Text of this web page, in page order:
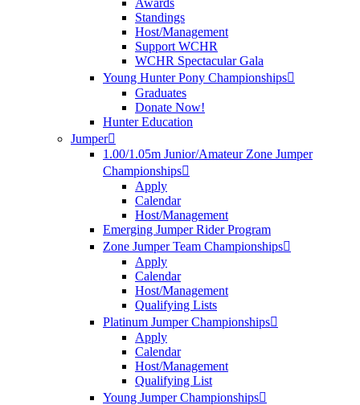
Awards
Standings
Host/Management
Support WCHR
WCHR Spectacular Gala
Young Hunter Pony Championships
Graduates
Donate Now!
Hunter Education
Jumper
1.00/1.05m Junior/Amateur Zone Jumper
Championships
Apply
Calendar
Host/Management
Emerging Jumper Rider Program
Zone Jumper Team Championships
Apply
Calendar
Host/Management
Qualifying Lists
Platinum Jumper Championships
Apply
Calendar
Host/Management
Qualifying List
Young Jumper Championships